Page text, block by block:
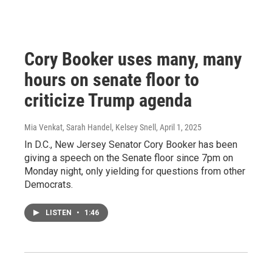
Cory Booker uses many, many
hours on senate floor to
criticize Trump agenda
Mia Venkat, Sarah Handel, Kelsey Snell , April 1, 2025
In D.C., New Jersey Senator Cory Booker has been
giving a speech on the Senate floor since 7pm on
Monday night, only yielding for questions from other
Democrats.
LISTEN • 1:46